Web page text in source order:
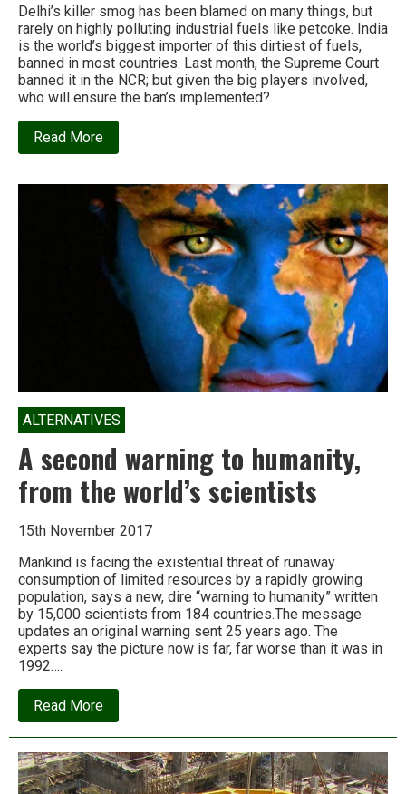
Delhi’s killer smog has been blamed on many things, but
rarely on highly polluting industrial fuels like petcoke. India
is the world’s biggest importer of this dirtiest of fuels,
banned in most countries. Last month, the Supreme Court
banned it in the NCR; but given the big players involved,
who will ensure the ban’s implemented?…
Read Moreabout
Spotlight:
Is
‘petcoke’
the
hidden
villain
Delhi’s
pollution
crisis?
ALTERNATIVES
A second warning to humanity,
from the world’s scientists
15th November 2017
Mankind is facing the existential threat of runaway
consumption of limited resources by a rapidly growing
population, says a new, dire “warning to humanity” written
by 15,000 scientists from 184 countries.The message
updates an original warning sent 25 years ago. The
experts say the picture now is far, far worse than it was in
1992….
Read Moreabout
A
second
warning
to
humanity,